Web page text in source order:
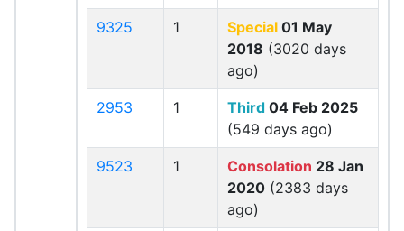
9325 1 Special 01 May
2018 (3020 days
ago)
2953 1 Third 04 Feb 2025
(549 days ago)
9523 1 Consolation 28 Jan
2020 (2383 days
ago)